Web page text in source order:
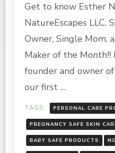
Get to know Esther
NatureEscapes LLC,
Owner, Single Mom,
Maker of the Month!!
founder and owner
our first …
TAGS: PERSONAL CARE
PREGNANCY SAFE SKIN
BABY SAFE PRODUCTS